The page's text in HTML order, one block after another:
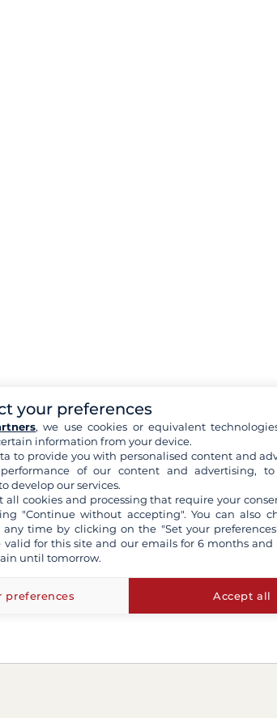
your preferences
, we use cookies or equivalent
information from your device.
to provide you with personalised content and
of our content and advertising,
develop our services.
all cookies and processing that require your
"Continue without accepting". You can also
any time by clicking on the "Set your
valid for this site and our emails for 6 months
until tomorrow.
preferences Accept all